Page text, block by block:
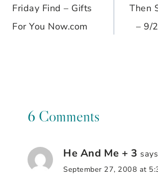
navigation
Friday Find – Gifts
For You Now.com
Then
– 9/
6 Comments
He And Me + 3
September 27, 2008 at